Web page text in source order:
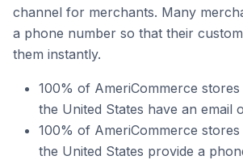
channel for merchants. Many
a phone number so that their
them instantly.
100% of AmeriCommerce stores
the United States have an email
100% of AmeriCommerce stores
the United States provide a